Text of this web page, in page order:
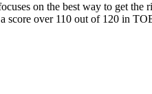
on the best way to get the
score over 110 out of 120 in